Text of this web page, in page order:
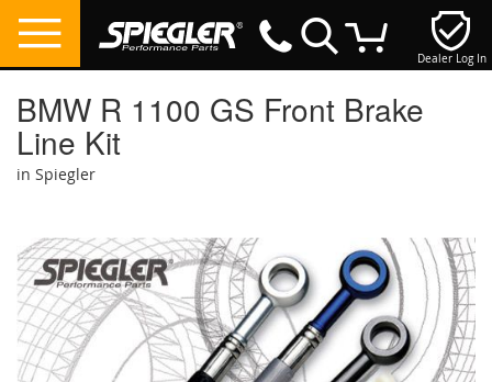
Dealer Log In
BMW R 1100 GS Front Brake
Line Kit
in Spiegler
the
end
of
the
images
gallery